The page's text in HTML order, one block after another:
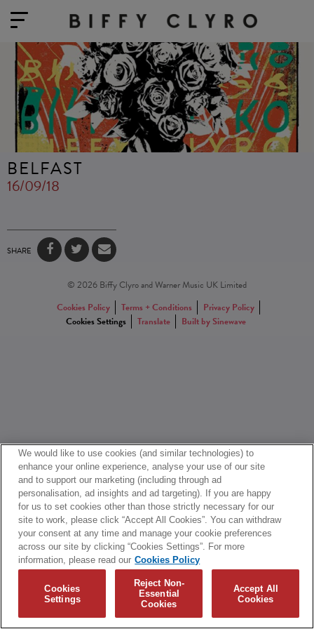
BELFAST
16/09/18
SHARE
© 2026 Biffy Clyro and Warner Music UK Limited
Cookies Policy
Terms + Conditions
Privacy Policy
Cookies Settings
Translate Built by Sinewave
We would like to use cookies (and similar technologies) to
enhance your online experience, analyse your use of our site
and to support our marketing (including through ad
personalisation, ad insights and ad targeting). If you are happy
for us to set cookies other than those strictly necessary for our
site to work, please click “Accept All Cookies”. You can withdraw
your consent at any time and manage your cookie preferences
across our site by clicking “Cookies Settings”. For more
information, please read our Cookies Policy
Cookies
Settings
Reject Non-
Essential
Cookies
Accept All
Cookies